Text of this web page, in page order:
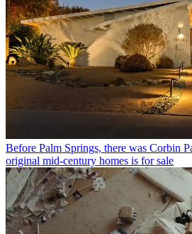
Before Palm Springs, there was Corbin
original mid-century homes is for sale